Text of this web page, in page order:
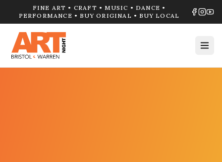
FINE ART • CRAFT • MUSIC • DANCE •
PERFORMANCE • BUY ORIGINAL • BUY LOCAL